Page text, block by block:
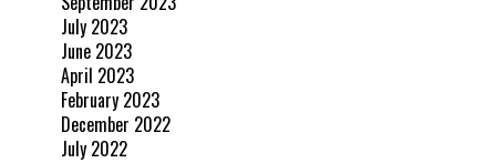
July 2023
June 2023
April 2023
February 2023
December 2022
July 2022